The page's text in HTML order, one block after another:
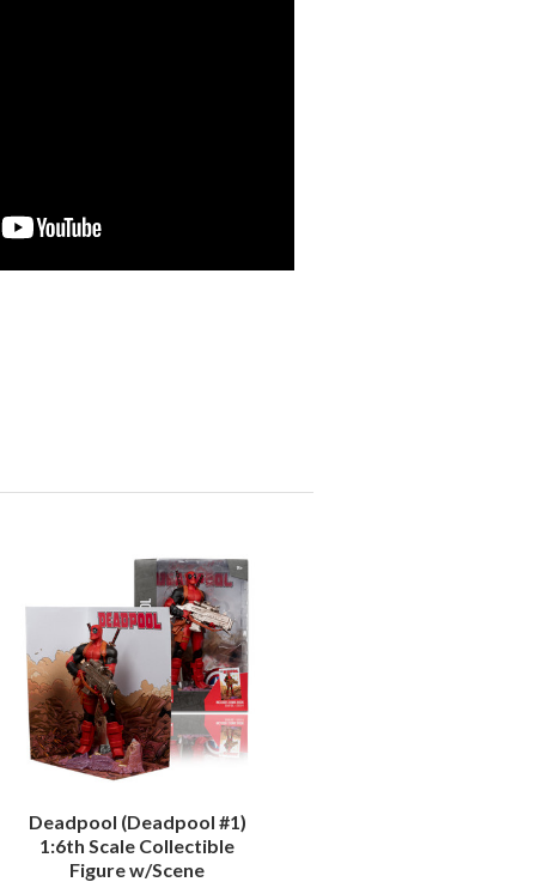
Deadpool (Deadpool #1)
1:6th Scale Collectible
Figure w/Scene